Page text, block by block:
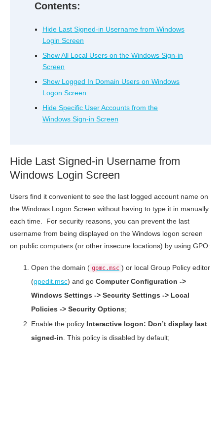
Contents:
Hide Last Signed-in Username from Windows
Login Screen
Show All Local Users on the Windows Sign-in
Screen
Show Logged In Domain Users on Windows
Logon Screen
Hide Specific User Accounts from the
Windows Sign-in Screen
Hide Last Signed-in Username from
Windows Login Screen
Users find it convenient to see the last logged account name on
the Windows Logon Screen without having to type it in manually
each time. For security reasons, you can prevent the last
username from being displayed on the Windows logon screen
on public computers (or other insecure locations) by using GPO:
Open the domain ( gpmc.msc ) or local Group Policy editor
(gpedit.msc) and go Computer Configuration ->
Windows Settings -> Security Settings -> Local
Policies -> Security Options;
Enable the policy Interactive logon: Don’t display last
signed-in . This policy is disabled by default;